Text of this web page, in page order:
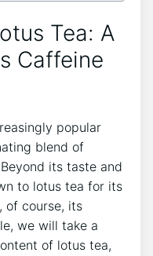
Tea: A
Caffeine
popular
blend of
its⁣ taste and
to lotus tea for its
of course, its
we will take a
of lotus tea,